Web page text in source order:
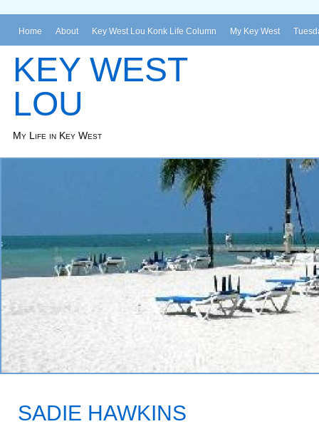
Home About Key West Lou Konk Life Column My Key West
KEY WEST
LOU
My Life in Key West
SADIE HAWKINS